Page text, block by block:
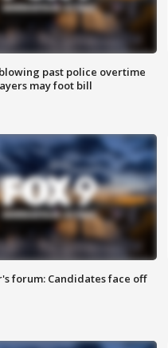
past police overtime
may foot bill
forum: Candidates face off